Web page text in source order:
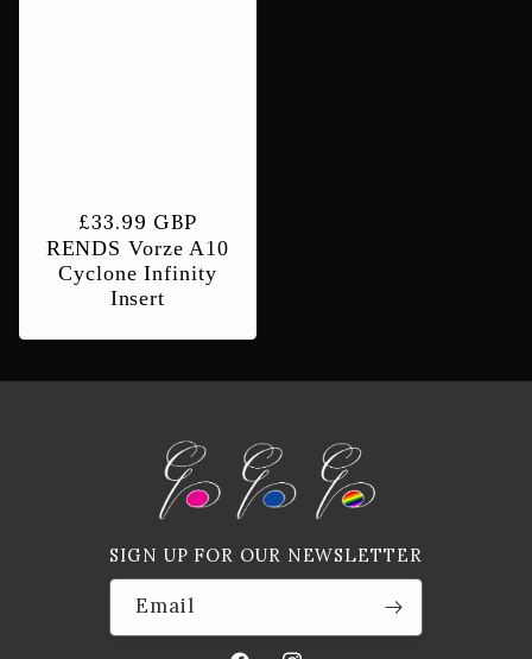
Regular
price
£33.99 GBP
RENDS Vorze A10
Cyclone Infinity
Insert
SIGN UP FOR OUR NEWSLETTER
Email